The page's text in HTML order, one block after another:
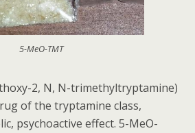
5-MeO-TMT
2, N, N-trimethyltryptamine)
of the tryptamine class,
psychoactive effect. 5-MeO-